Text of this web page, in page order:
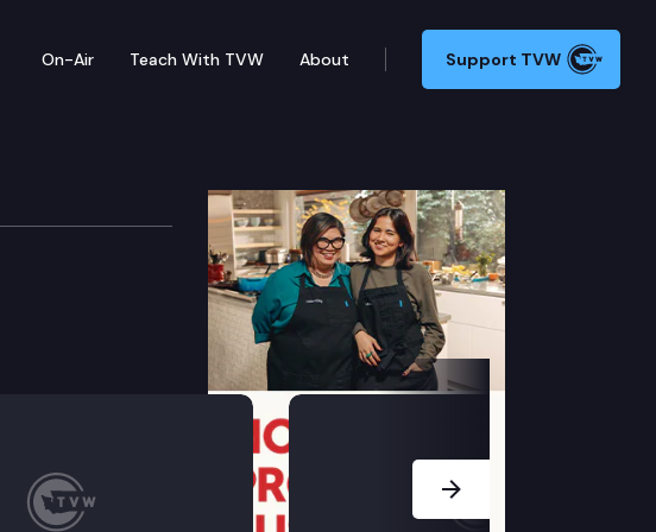
On-Air Teach With TVW About Support TVW
Performance Audits
provisions (Remote Testimony Available).
Next Slide